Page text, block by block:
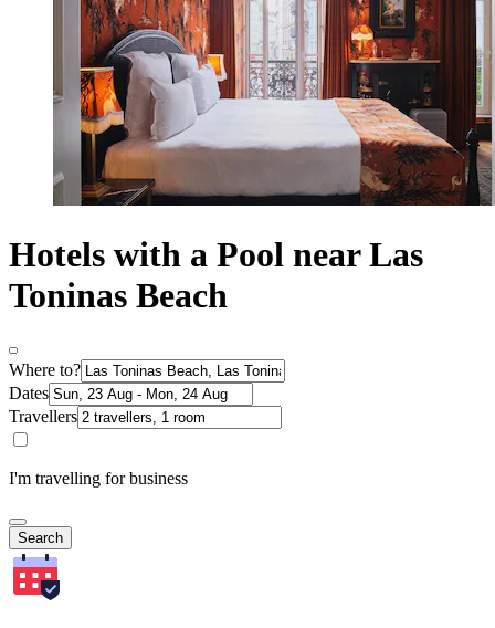
Hotels with a Pool near Las
Toninas Beach
Where to?
Dates
Travellers
I'm travelling for business
Search